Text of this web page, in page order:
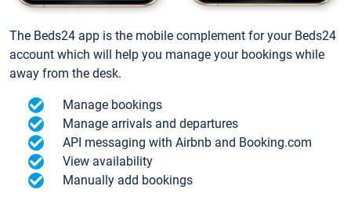
The Beds24 app is the mobile complement for your Beds24
account which will help you manage your bookings while
away from the desk.
Manage bookings
Manage arrivals and departures
API messaging with Airbnb and Booking.com
View availability
Manually add bookings